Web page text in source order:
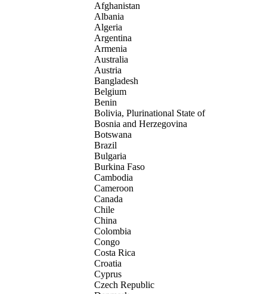
Afghanistan
Albania
Algeria
Argentina
Armenia
Australia
Austria
Bangladesh
Belgium
Benin
Bolivia, Plurinational State of
Bosnia and Herzegovina
Botswana
Brazil
Bulgaria
Burkina Faso
Cambodia
Cameroon
Canada
Chile
China
Colombia
Congo
Costa Rica
Croatia
Cyprus
Czech Republic